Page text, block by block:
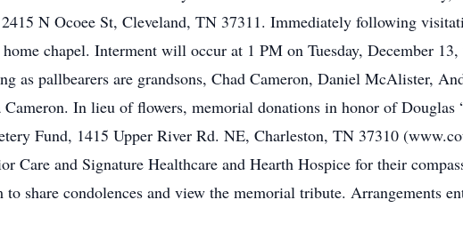
N Ocoee St, Cleveland, TN 37311. Immediately following
chapel. Interment will occur at 1 PM on Tuesday, December
as pallbearers are grandsons, Chad Cameron, Daniel McAlister,
In lieu of flowers, memorial donations in honor of Douglas
Fund, 1415 Upper River Rd. NE, Charleston, TN 37310
Care and Signature Healthcare and Hearth Hospice for their
share condolences and view the memorial tribute. Arrangements